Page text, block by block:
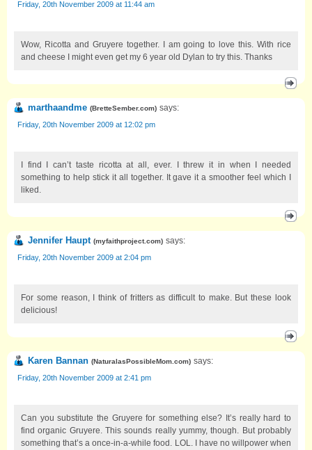
Friday, 20th November 2009 at 11:44 am
Wow, Ricotta and Gruyere together. I am going to love this. With rice
and cheese I might even get my 6 year old Dylan to try this. Thanks
marthaandme (BretteSember.com) says:
Friday, 20th November 2009 at 12:02 pm
I find I can’t taste ricotta at all, ever. I threw it in when I needed
something to help stick it all together. It gave it a smoother feel which I
liked.
Jennifer Haupt (myfaithproject.com) says:
Friday, 20th November 2009 at 2:04 pm
For some reason, I think of fritters as difficult to make. But these look
delicious!
Karen Bannan (NaturalasPossibleMom.com) says:
Friday, 20th November 2009 at 2:41 pm
Can you substitute the Gruyere for something else? It’s really hard to
find organic Gruyere. This sounds really yummy, though. But probably
something that’s a once-in-a-while food. LOL. I have no willpower when